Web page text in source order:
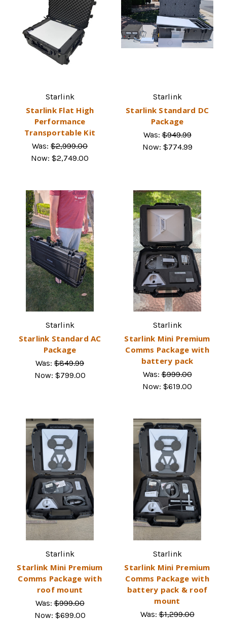
Starlink
Starlink Flat High
Performance
Transportable Kit
Was: $2,999.00
Now: $2,749.00
Starlink
Starlink Standard DC
Package
Was:$949.99
Now: $774.99
Starlink
Starlink Standard AC
Package
Was: $849.99
Now: $799.00
Starlink
Starlink Mini Premium
Comms Package with
battery pack
Was:$999.00
Now: $619.00
Starlink
Starlink Mini Premium
Comms Package with
roof mount
Was:$999.00
Now: $699.00
Starlink
Starlink Mini Premium
Comms Package with
battery pack & roof
mount
Was:$1,299.00